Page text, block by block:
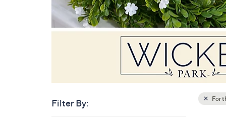
Filter By: For